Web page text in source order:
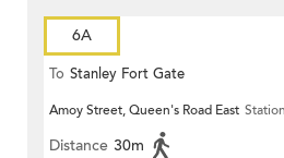
6A
To Stanley Fort Gate
Amoy Street, Queen's Road East Station
Distance 30m